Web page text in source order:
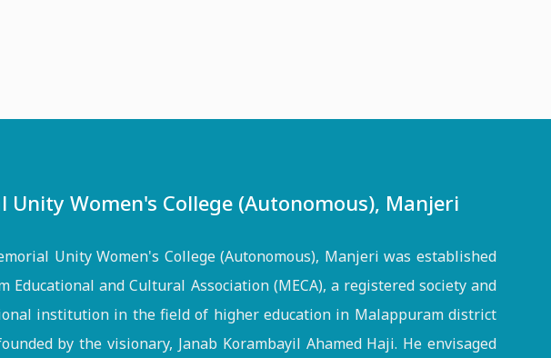
Women's College (Autonomous), Manjeri
Unity Women's College (Autonomous), Manjeri was established
Educational and Cultural Association (MECA), a registered society and
institution in the field of higher education in Malappuram district
by the visionary, Janab Korambayil Ahamed Haji. He envisaged